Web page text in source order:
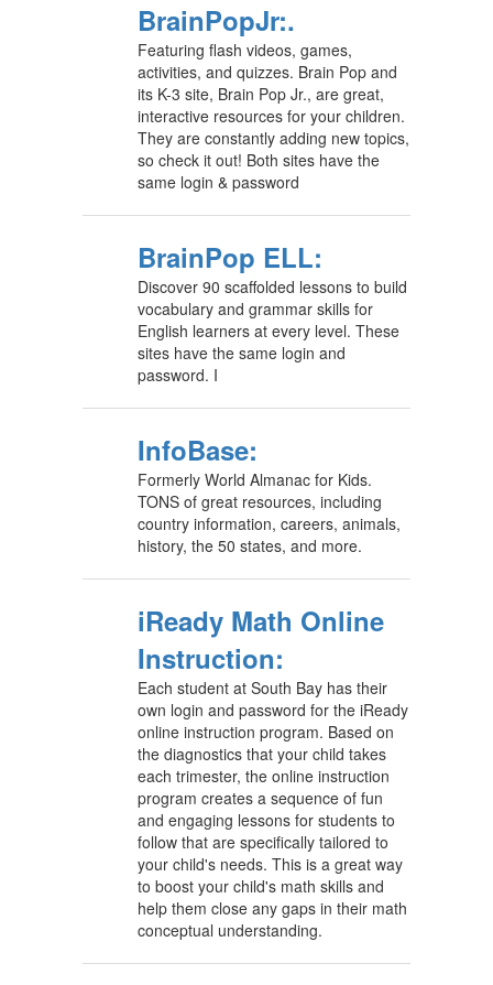
BrainPopJr:.
Featuring flash videos, games,
activities, and quizzes. Brain Pop and
its K-3 site, Brain Pop Jr., are great,
interactive resources for your children.
They are constantly adding new topics,
so check it out! Both sites have the
same login & password
BrainPop ELL:
Discover 90 scaffolded lessons to build
vocabulary and grammar skills for
English learners at every level. These
sites have the same login and
password. I
InfoBase:
Formerly World Almanac for Kids.
TONS of great resources, including
country information, careers, animals,
history, the 50 states, and more.
iReady Math Online
Instruction:
Each student at South Bay has their
own login and password for the iReady
online instruction program. Based on
the diagnostics that your child takes
each trimester, the online instruction
program creates a sequence of fun
and engaging lessons for students to
follow that are specifically tailored to
your child's needs. This is a great way
to boost your child's math skills and
help them close any gaps in their math
conceptual understanding.